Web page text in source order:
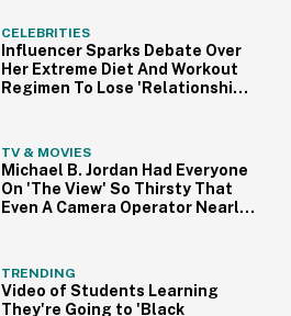
CELEBRITIES
Influencer Sparks Debate Over
Her Extreme Diet And Workout
Regimen To Lose 'Relationship
TV & MOVIES
Michael B. Jordan Had Everyone
On 'The View' So Thirsty That
Even A Camera Operator Nearly
TRENDING
Video of Students Learning
They're Going to 'Black